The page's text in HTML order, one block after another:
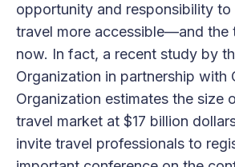
opportunity and responsibility to
travel more accessible—and the
now. In fact, a recent study by
Organization in partnership with
Organization estimates the size
travel market at $17 billion
invite travel professionals to